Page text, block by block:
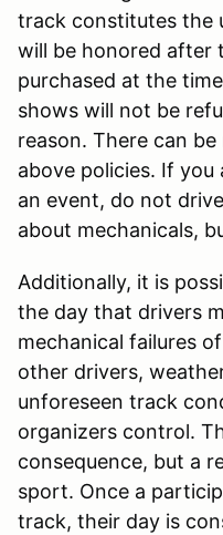
track constitutes the
will be honored after
purchased at the
shows will not be
reason. There can
above policies. If you
an event, do not
about mechanicals,
Additionally, it is
the day that drivers
mechanical failures
other drivers,
unforeseen track
organizers control.
consequence, but a
sport. Once a
track, their day is